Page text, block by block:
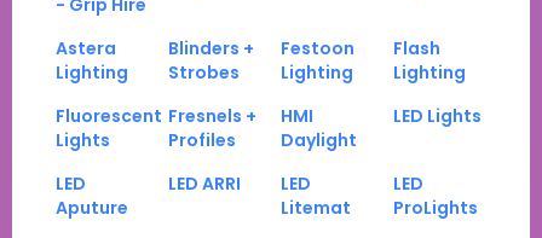
- Grip Hire
Astera
Lighting
Blinders +
Strobes
Festoon
Lighting
Flash
Lighting
Fluorescent
Lights
Fresnels +
Profiles
HMI
Daylight
LED Lights
LED
Aputure
LED ARRI
LED
Litemat
LED
ProLights